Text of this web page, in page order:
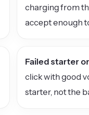
charging from
accept enough
Failed starter
click with good
starter, not the